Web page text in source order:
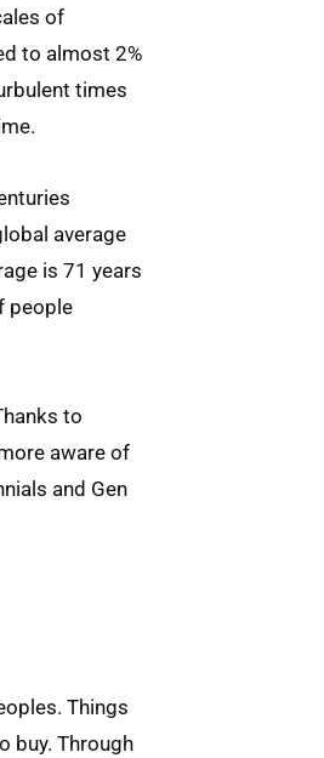
of
to almost 2%
times
average
is 71 years
people
to
aware of
and Gen
Things
buy. Through